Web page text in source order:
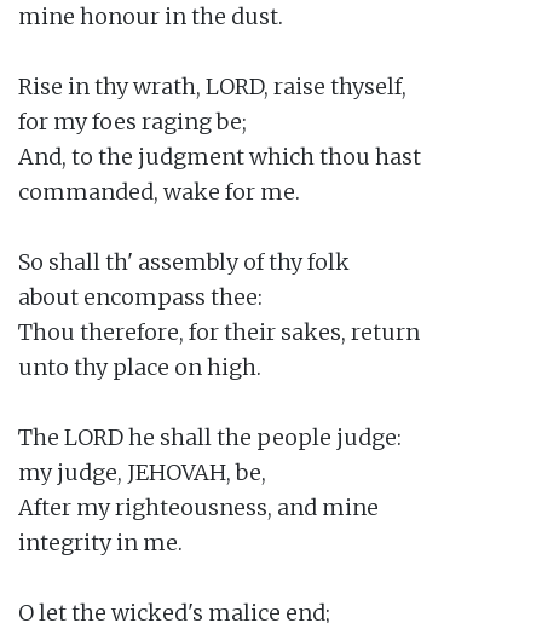
mine honour in the dust.
Rise in thy wrath, LORD, raise thyself,
for my foes raging be;
And, to the judgment which thou hast
commanded, wake for me.
So shall th' assembly of thy folk
about encompass thee:
Thou therefore, for their sakes, return
unto thy place on high.
The LORD he shall the people judge:
my judge, JEHOVAH, be,
After my righteousness, and mine
integrity in me.
O let the wicked's malice end;